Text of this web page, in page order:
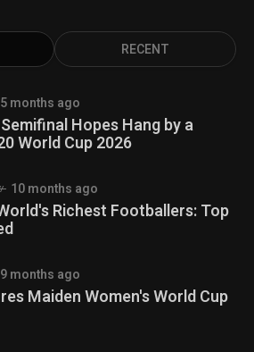
RECENT
5 months ago
Semifinal Hopes Hang by a
World Cup 2026
10 months ago
Richest Footballers: Top
9 months ago
Maiden Women's World Cup